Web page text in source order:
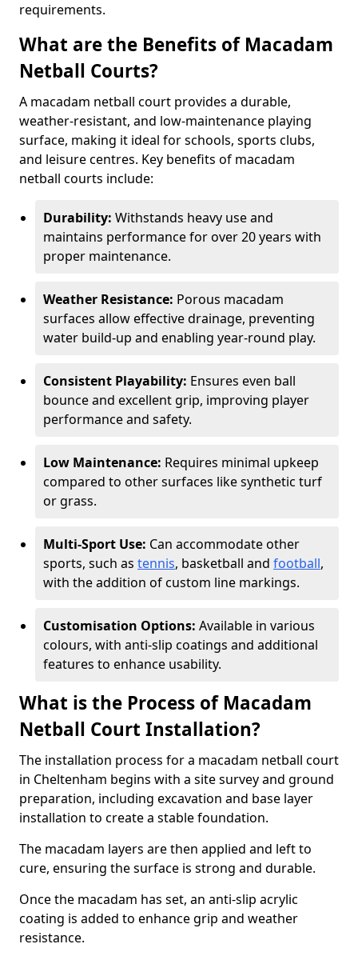
requirements.
What are the Benefits of Macadam
Netball Courts?
A macadam netball court provides a durable,
weather-resistant, and low-maintenance playing
surface, making it ideal for schools, sports clubs,
and leisure centres. Key benefits of macadam
netball courts include:
Durability: Withstands heavy use and
maintains performance for over 20 years with
proper maintenance.
Weather Resistance: Porous macadam
surfaces allow effective drainage, preventing
water build-up and enabling year-round play.
Consistent Playability: Ensures even ball
bounce and excellent grip, improving player
performance and safety.
Low Maintenance: Requires minimal upkeep
compared to other surfaces like synthetic turf
or grass.
Multi-Sport Use: Can accommodate other
sports, such as tennis, basketball and football,
with the addition of custom line markings.
Customisation Options: Available in various
colours, with anti-slip coatings and additional
features to enhance usability.
What is the Process of Macadam
Netball Court Installation?
The installation process for a macadam netball court
in Cheltenham begins with a site survey and ground
preparation, including excavation and base layer
installation to create a stable foundation.
The macadam layers are then applied and left to
cure, ensuring the surface is strong and durable.
Once the macadam has set, an anti-slip acrylic
coating is added to enhance grip and weather
resistance.